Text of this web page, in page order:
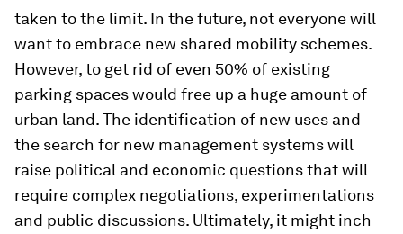
taken to the limit. In the future, not everyone will
want to embrace new shared mobility schemes.
However, to get rid of even 50% of existing
parking spaces would free up a huge amount of
urban land. The identification of new uses and
the search for new management systems will
raise political and economic questions that will
require complex negotiations, experimentations
and public discussions. Ultimately, it might inch